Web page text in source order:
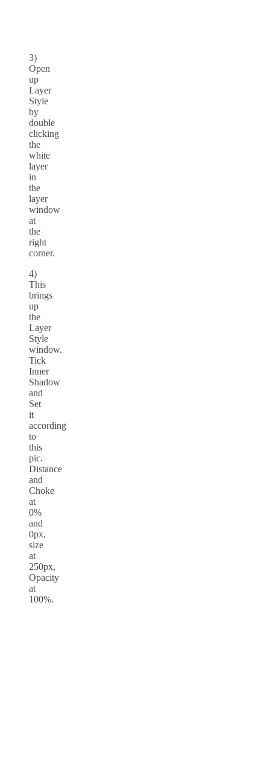
3)
Open
up
Layer
Style
by
double
clicking
the
white
layer
in
the
layer
window
at
the
right
corner.
4)
This
brings
up
the
Layer
Style
window.
Tick
Inner
Shadow
and
Set
it
according
to
this
pic.
Distance
and
Choke
at
0%
and
0px,
size
at
250px,
Opacity
at
100%.